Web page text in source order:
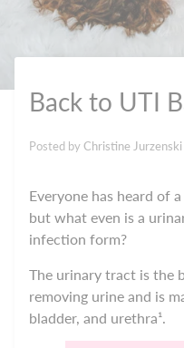
Back to UTI
Posted byChristine Jurzenski
Everyone has heard of
but what even is a
infection form?
The urinary tract is the
removing urine and is
bladder, and urethra¹.